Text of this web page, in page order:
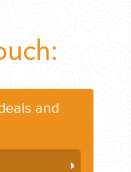
QUICKLY
and